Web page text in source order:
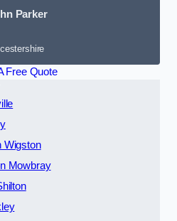
Parker
Free Quote
Wigston
Mowbray